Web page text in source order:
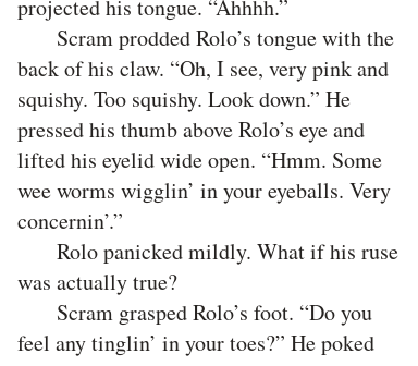
projected his tongue. “Ahhhh.”
Scram prodded Rolo’s tongue with the
back of his claw. “Oh, I see, very pink and
squishy. Too squishy. Look down.” He
pressed his thumb above Rolo’s eye and
lifted his eyelid wide open. “Hmm. Some
wee worms wigglin’ in your eyeballs. Very
concernin’.”
Rolo panicked mildly. What if his ruse
was actually true?
Scram grasped Rolo’s foot. “Do you
feel any tinglin’ in your toes?” He poked